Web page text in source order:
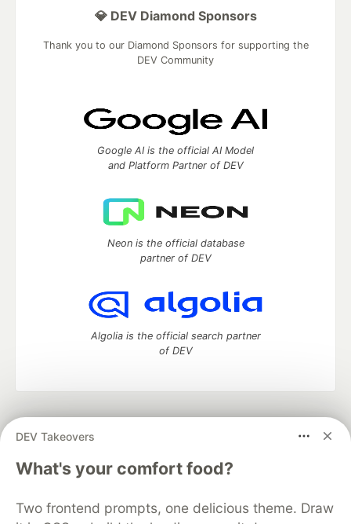
DEV Takeovers
What's your comfort food?
Two frontend prompts, one delicious theme. Draw
💎 DEV Diamond Sponsors
Thank you to our Diamond Sponsors for supporting the
DEV Community
Google AI is the official AI Model
and Platform Partner of DEV
Neon is the official database
partner of DEV
Algolia is the official search partner
of DEV
development and manage your software career
DEV Education Tracks
DEV Help
Advertise on DEV
Free Postgres Database
DEV Shop
MLH